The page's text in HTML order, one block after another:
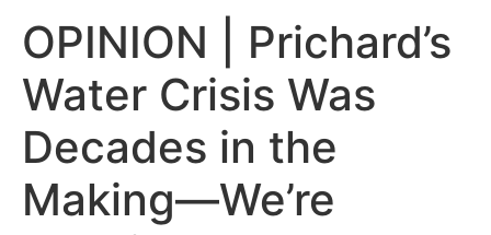
OPINION | Prichard’s
Water Crisis Was
Decades in the
Making—We’re